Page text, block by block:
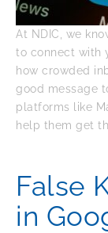
At NDIC, we
to connect with
how crowded
good message
platforms like
help them get
False
in